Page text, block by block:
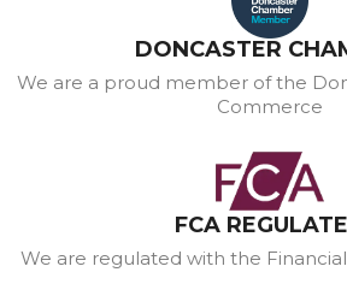
DONCASTER
We are a proud member of the
Commerce
FCA
We are regulated with the